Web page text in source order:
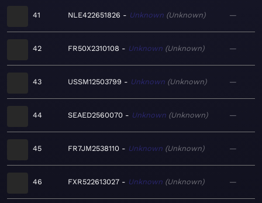
41 NLE422651826 Unknown Unknown —
42 FR50X2310108 Unknown Unknown —
43 USSM12503799 Unknown Unknown —
44 SEAED2560070 Unknown Unknown —
45 FR7JM2538110 Unknown Unknown —
46 FXR522613027 Unknown Unknown —